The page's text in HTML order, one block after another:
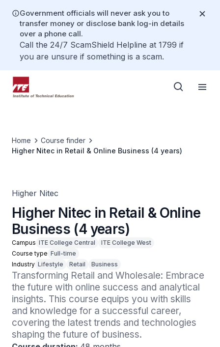
Government officials will never ask you to
transfer money or disclose bank log-in details
over a phone call.
Call the 24/7 ScamShield Helpline at 1799 if
you are unsure if something is a scam.
Home
Course finder
Higher Nitec in Retail & Online Business (4 years)
Higher Nitec
Higher Nitec in Retail & Online
Business (4 years)
Campus ITE College Central
ITE College West
Course type Full-time
Industry Lifestyle Retail Business
Transforming Retail and Wholesale: Embrace
the future with online success and analytical
insights. This course equips you with skills
and knowledge for a successful career,
covering the latest trends and technologies
shaping the future of business.